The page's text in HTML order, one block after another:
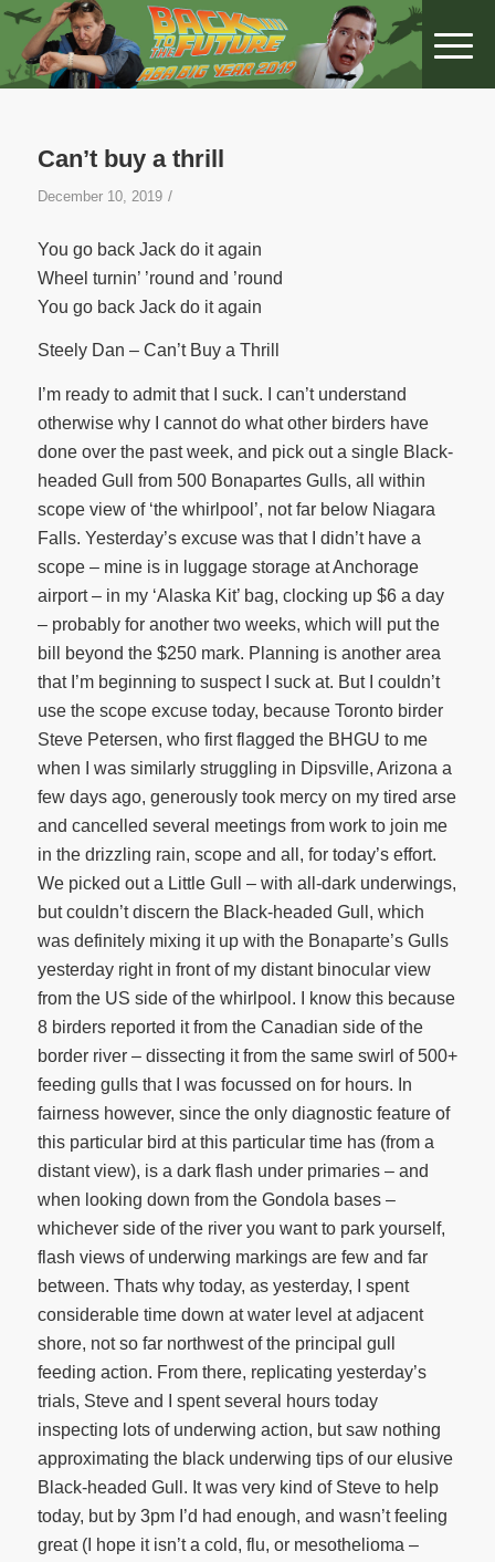
Can’t buy a thrill
December 10, 2019 /
You go back Jack do it again
Wheel turnin’ ’round and ’round
You go back Jack do it again
Steely Dan – Can’t Buy a Thrill
I’m ready to admit that I suck. I can’t understand
otherwise why I cannot do what other birders have
done over the past week, and pick out a single Black-
headed Gull from 500 Bonapartes Gulls, all within
scope view of ‘the whirlpool’, not far below Niagara
Falls. Yesterday’s excuse was that I didn’t have a
scope – mine is in luggage storage at Anchorage
airport – in my ‘Alaska Kit’ bag, clocking up $6 a day
– probably for another two weeks, which will put the
bill beyond the $250 mark. Planning is another area
that I’m beginning to suspect I suck at. But I couldn’t
use the scope excuse today, because Toronto birder
Steve Petersen, who first flagged the BHGU to me
when I was similarly struggling in Dipsville, Arizona a
few days ago, generously took mercy on my tired arse
and cancelled several meetings from work to join me
in the drizzling rain, scope and all, for today’s effort.
We picked out a Little Gull – with all-dark underwings,
but couldn’t discern the Black-headed Gull, which
was definitely mixing it up with the Bonaparte’s Gulls
yesterday right in front of my distant binocular view
from the US side of the whirlpool. I know this because
8 birders reported it from the Canadian side of the
border river – dissecting it from the same swirl of 500+
feeding gulls that I was focussed on for hours. In
fairness however, since the only diagnostic feature of
this particular bird at this particular time has (from a
distant view), is a dark flash under primaries – and
when looking down from the Gondola bases –
whichever side of the river you want to park yourself,
flash views of underwing markings are few and far
between. Thats why today, as yesterday, I spent
considerable time down at water level at adjacent
shore, not so far northwest of the principal gull
feeding action. From there, replicating yesterday’s
trials, Steve and I spent several hours today
inspecting lots of underwing action, but saw nothing
approximating the black underwing tips of our elusive
Black-headed Gull. It was very kind of Steve to help
today, but by 3pm I’d had enough, and wasn’t feeling
great (I hope it isn’t a cold, flu, or mesothelioma –